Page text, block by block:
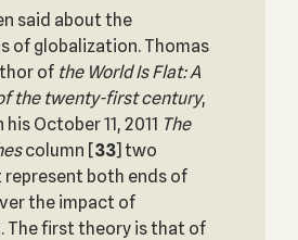
said about the
of globalization. Thomas
of the World Is Flat: A
the twenty-first century,
October 11, 2011 The
column [33] two
both ends of
the impact of
The first theory is that of